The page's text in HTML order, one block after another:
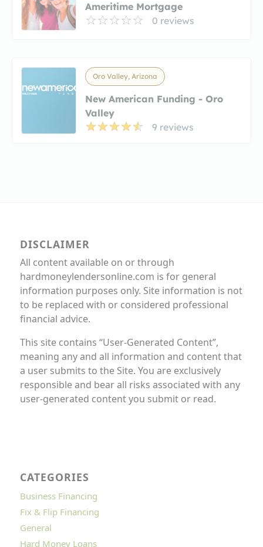
Ameritime Mortgage
0 reviews
Oro Valley, Arizona
New American Funding - Oro
Valley
9 reviews
DISCLAIMER
All content available on or through
hardmoneylendersonline.com is for general
information purposes only. Site information is not
to be replaced with or considered professional
financial advice.
This site contains “User-Generated Content”,
meaning any and all information and content that
a user submits to the Site. You are exclusively
responsible and bear all risks associated with any
user-generated content you submit or read.
CATEGORIES
Business Financing
Fix & Flip Financing
General
Hard Money Loans